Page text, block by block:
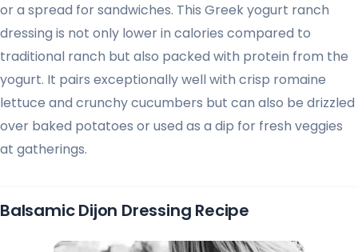
or a spread for sandwiches. This Greek yogurt ranch
dressing is not only lower in calories compared to
traditional ranch but also packed with protein from the
yogurt. It pairs exceptionally well with crisp romaine
lettuce and crunchy cucumbers but can also be drizzled
over baked potatoes or used as a dip for fresh veggies
at gatherings.
Balsamic Dijon Dressing Recipe